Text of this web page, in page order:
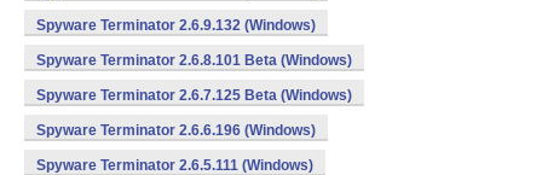
Spyware Terminator 2.6.9.132 (Windows)
Spyware Terminator 2.6.8.101 Beta (Windows)
Spyware Terminator 2.6.7.125 Beta (Windows)
Spyware Terminator 2.6.6.196 (Windows)
Spyware Terminator 2.6.5.111 (Windows)